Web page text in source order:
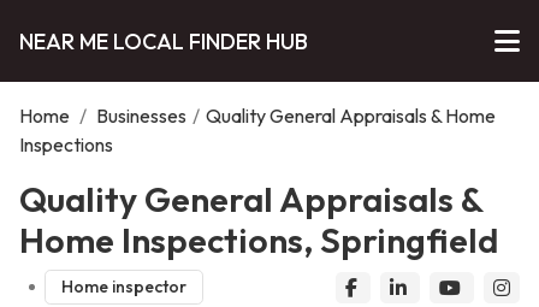
NEAR ME LOCAL FINDER HUB
Home / Businesses / Quality General Appraisals & Home
Inspections
Quality General Appraisals &
Home Inspections, Springfield
Home inspector